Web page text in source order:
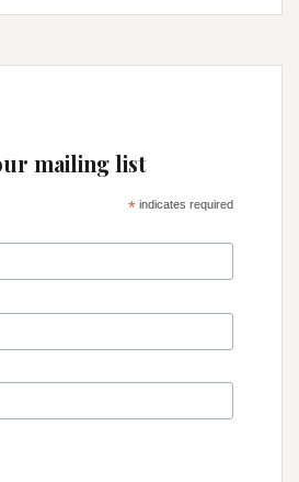
mailing list
*indicates required